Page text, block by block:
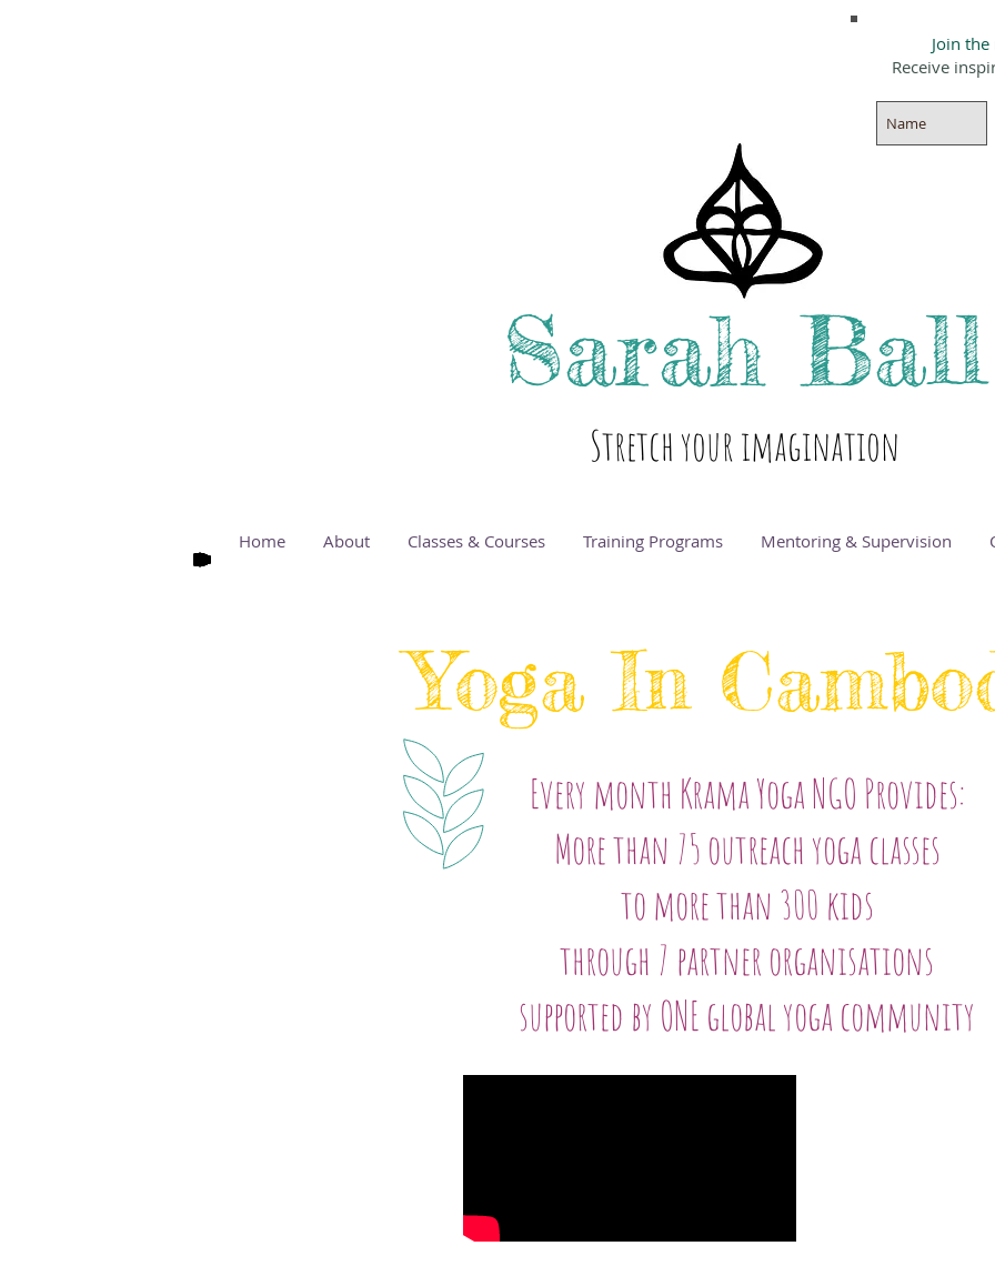
Join
Receive
SarahBall
Stretch your imagination
Home About Classes & Courses Training Programs Mentoring & Supervision
Yoga In
Every month Krama Yoga NGO Provides:
More than 75 outreach yoga classes
to more than 300 kids
through 7 partner organisations
supported by ONE global yoga community